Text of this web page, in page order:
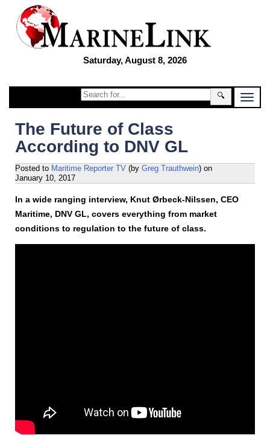
Saturday, August 8, 2026
🔍
The Future of Class
According to DNV GL
Posted to Maritime Reporter TV (by Greg Trauthwein) on
January 10, 2017
In a wide ranging interview, Knut Ørbeck-Nilssen, CEO
Maritime, DNV GL, covers everything from market
conditions to regulation to the future of class.